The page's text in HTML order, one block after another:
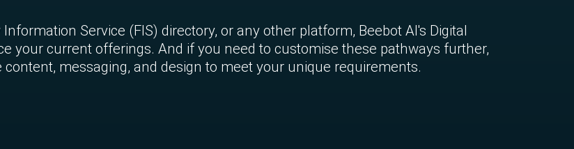
Service (FIS) directory, or any other platform, Beebot AI's Digital
your current offerings. And if you need to customise these pathways further,
messaging, and design to meet your unique requirements.